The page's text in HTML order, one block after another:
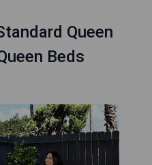
Queen
Beds